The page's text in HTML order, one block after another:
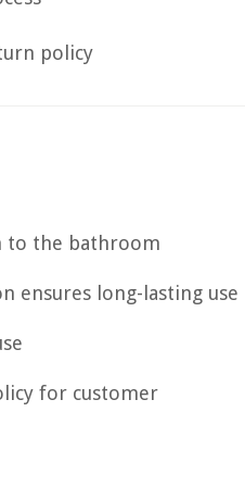
policy
to the bathroom
ensures long-lasting use
for customer